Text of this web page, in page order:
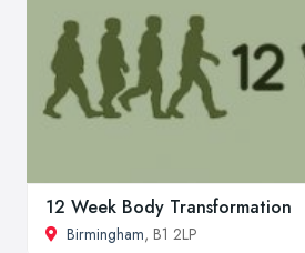
12 Week Body Transformation
Birmingham, B1 2LP